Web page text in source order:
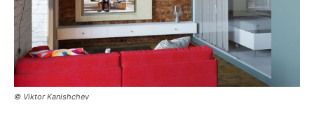
© Viktor Kanishchev